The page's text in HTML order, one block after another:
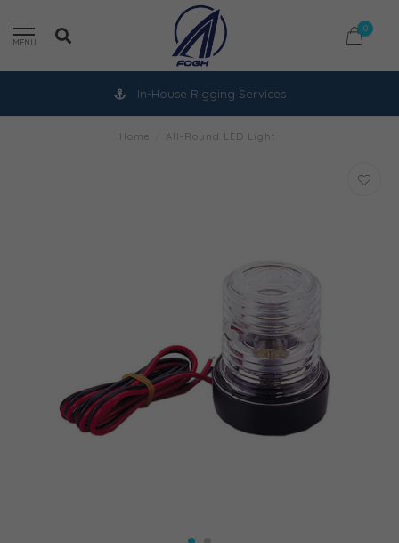
MENU
0
In-House Rigging Services
Home All-Round LED Light